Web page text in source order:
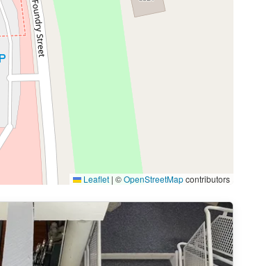
Leaflet | ©OpenStreetMapcontributors